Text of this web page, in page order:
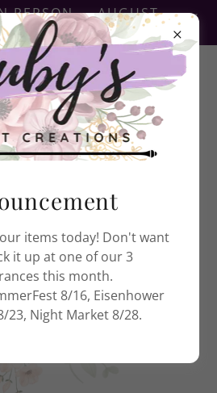
PERSON — AUGUST
NOW POSTED
Craft Creations
items today! Don't want
it up at one of our 3
this month.
8/16, Eisenhower
23, Night Market 8/28.